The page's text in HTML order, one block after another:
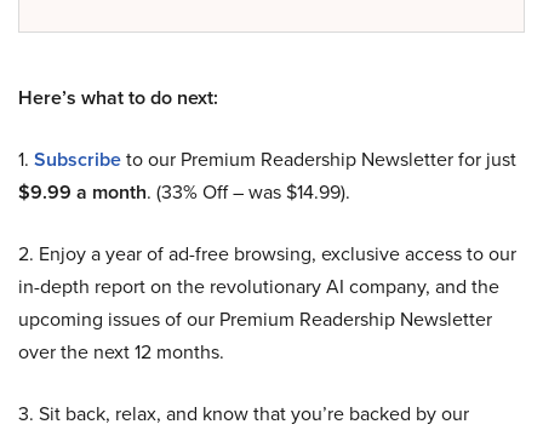
Here’s what to do next:
1. Subscribeto our Premium Readership Newsletter for just
$9.99 a month. (33% Off – was $14.99).
2. Enjoy a year of ad-free browsing, exclusive access to our
in-depth report on the revolutionary AI company, and the
upcoming issues of our Premium Readership Newsletter
over the next 12 months.
3. Sit back, relax, and know that you’re backed by our